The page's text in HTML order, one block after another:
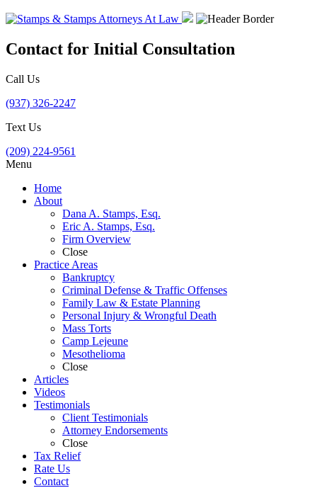
Contact for Initial Consultation
Call Us
(937) 326-2247
Text Us
(209) 224-9561
Menu
Home
About
Dana A. Stamps, Esq.
Eric A. Stamps, Esq.
Firm Overview
Close
Practice Areas
Bankruptcy
Criminal Defense & Traffic Offenses
Family Law & Estate Planning
Personal Injury & Wrongful Death
Mass Torts
Camp Lejeune
Mesothelioma
Close
Articles
Videos
Testimonials
Client Testimonials
Attorney Endorsements
Close
Tax Relief
Rate Us
Contact